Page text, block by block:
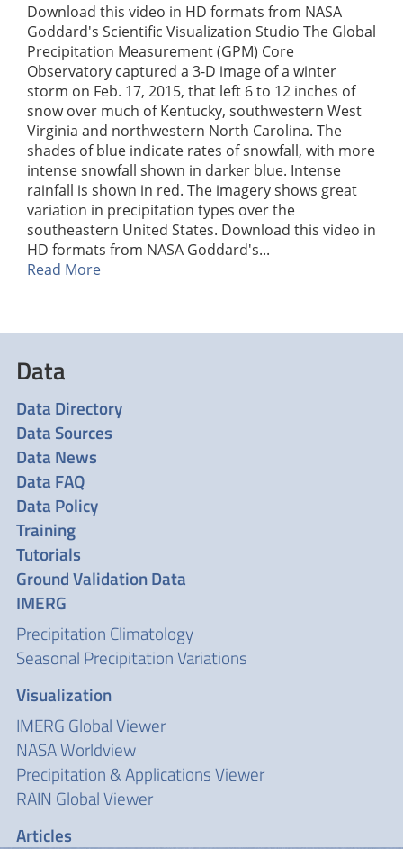
Download this video in HD formats from NASA
Goddard's Scientific Visualization Studio The Global
Precipitation Measurement (GPM) Core
Observatory captured a 3-D image of a winter
storm on Feb. 17, 2015, that left 6 to 12 inches of
snow over much of Kentucky, southwestern West
Virginia and northwestern North Carolina. The
shades of blue indicate rates of snowfall, with more
intense snowfall shown in darker blue. Intense
rainfall is shown in red. The imagery shows great
variation in precipitation types over the
southeastern United States. Download this video in
HD formats from NASA Goddard's...
Read More
Data
Data Directory
Data Sources
Data News
Data FAQ
Data Policy
Training
Tutorials
Ground Validation Data
IMERG
Precipitation Climatology
Seasonal Precipitation Variations
Visualization
IMERG Global Viewer
NASA Worldview
Precipitation & Applications Viewer
RAIN Global Viewer
Articles